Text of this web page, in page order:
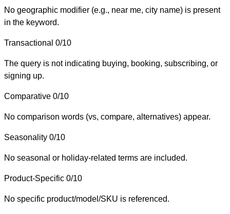
No geographic modifier (e.g., near me, city name) is present
in the keyword.
Transactional 0/10
The query is not indicating buying, booking, subscribing, or
signing up.
Comparative 0/10
No comparison words (vs, compare, alternatives) appear.
Seasonality 0/10
No seasonal or holiday-related terms are included.
Product-Specific 0/10
No specific product/model/SKU is referenced.